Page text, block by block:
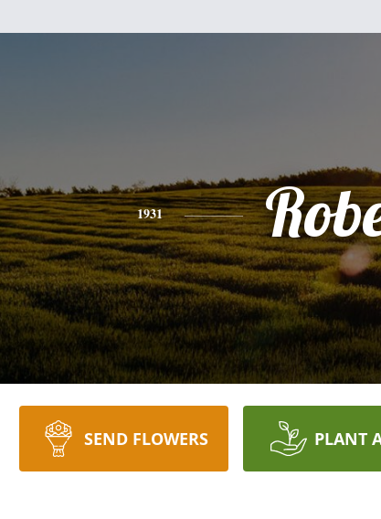
1931
SEND FLOWERS PLANT